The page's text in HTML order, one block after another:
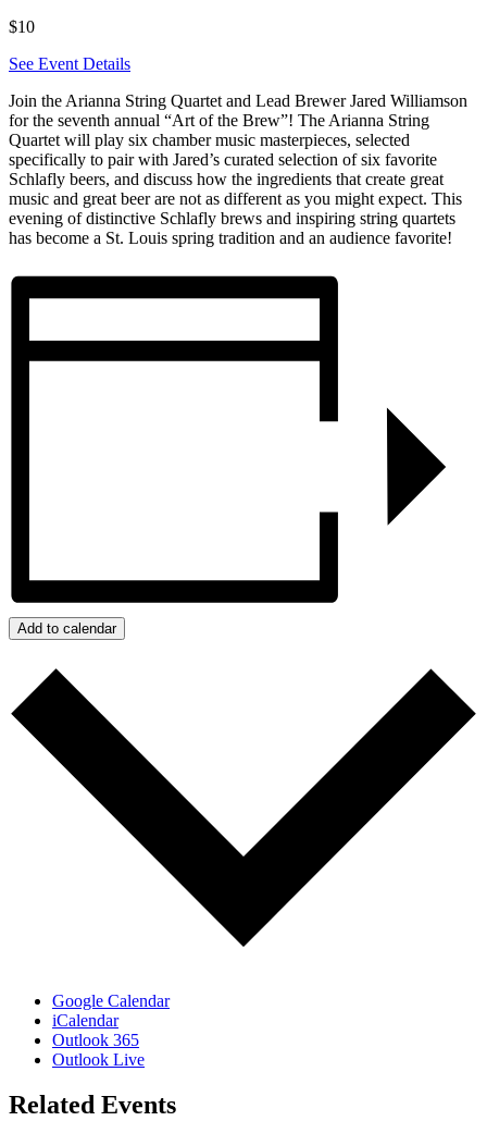
$10
See Event Details
Join the Arianna String Quartet and Lead Brewer Jared Williamson
for the seventh annual “Art of the Brew”! The Arianna String
Quartet will play six chamber music masterpieces, selected
specifically to pair with Jared’s curated selection of six favorite
Schlafly beers, and discuss how the ingredients that create great
music and great beer are not as different as you might expect. This
evening of distinctive Schlafly brews and inspiring string quartets
has become a St. Louis spring tradition and an audience favorite!
Add to calendar
Google Calendar
iCalendar
Outlook 365
Outlook Live
Related Events